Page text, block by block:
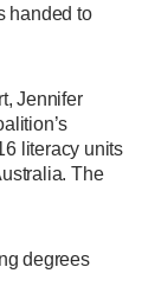
handed to
Jennifer
literacy units
The
degrees